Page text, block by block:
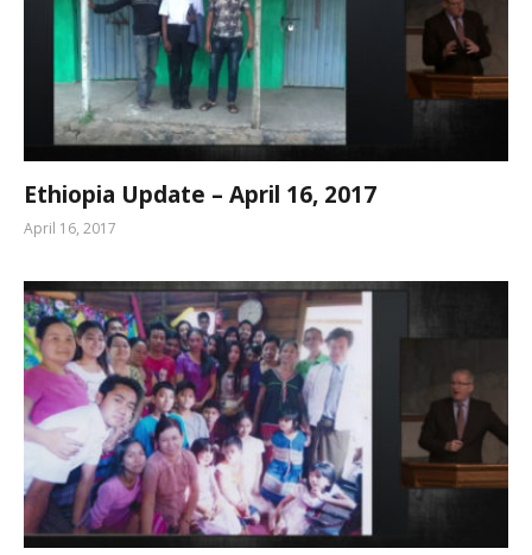
Ethiopia Update – April 16, 2017
April 16, 2017